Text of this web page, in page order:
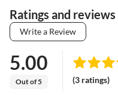
Ratings and reviews
Write a Review
5.00
Out of 5 (3 ratings)